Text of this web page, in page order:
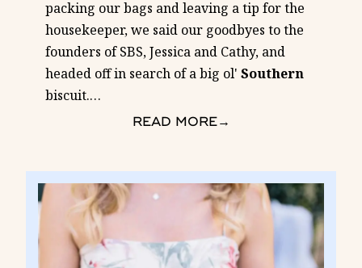
packing our bags and leaving a tip for the
housekeeper, we said our goodbyes to the
founders of SBS, Jessica and Cathy, and
headed off in search of a big ol' Southern
biscuit.…
READ MORE→